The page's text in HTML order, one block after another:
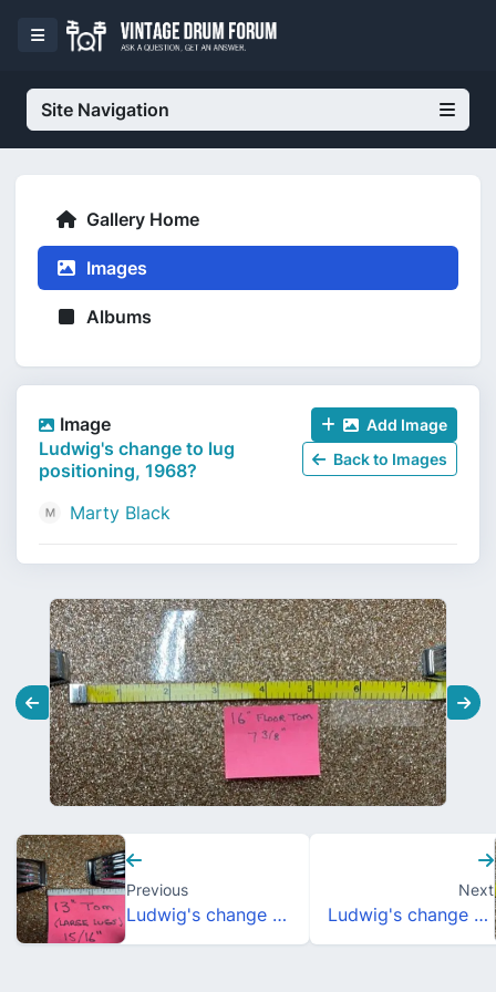
Site Navigation
Gallery Home
Images
Albums
Image
Ludwig's change to lug
positioning, 1968?
Marty Black
Add Image
Back to Images
Previous
Ludwig's change to lug positioning, 1968?
Next
Ludwig's change to lug positioning, 1968?